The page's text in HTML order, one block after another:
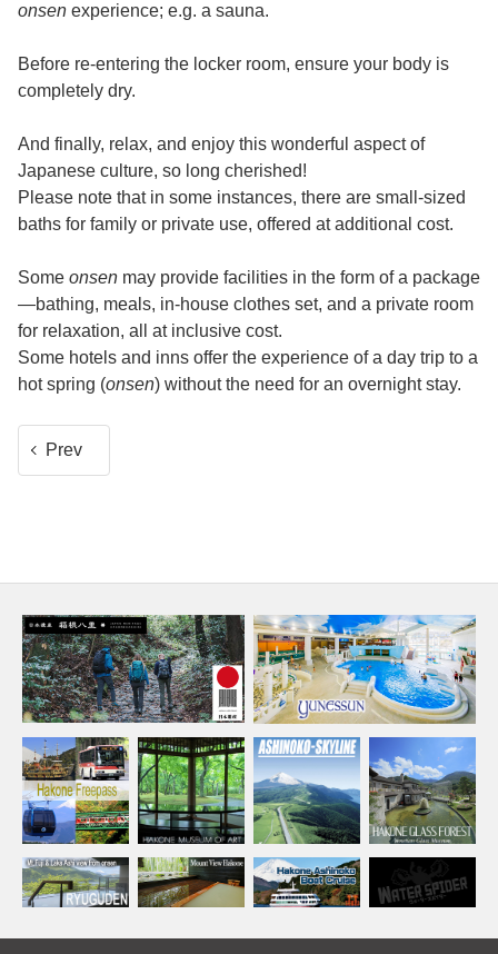
onsen experience; e.g. a sauna.
Before re-entering the locker room, ensure your body is
completely dry.
And finally, relax, and enjoy this wonderful aspect of
Japanese culture, so long cherished!
Please note that in some instances, there are small-sized
baths for family or private use, offered at additional cost.
Some onsen may provide facilities in the form of a package
—bathing, meals, in-house clothes set, and a private room
for relaxation, all at inclusive cost.
Some hotels and inns offer the experience of a day trip to a
hot spring (onsen) without the need for an overnight stay.
Prev